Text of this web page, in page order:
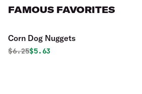
FAMOUS FAVORITES
Corn Dog Nuggets
Original price was
$6.25Discounted price is
$5.63